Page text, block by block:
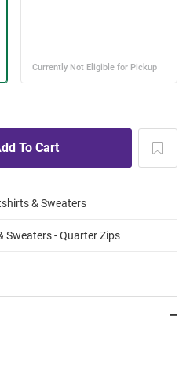
& Sweaters
Sweaters - Quarter Zips